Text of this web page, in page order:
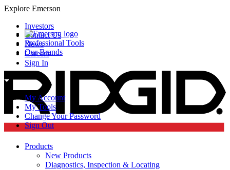
Explore Emerson
Professional Tools
Our Brands
Investors
Contact Us
News
Careers
Sign In
My Account
My Tools
Change Your Password
Sign Out
Products
New Products
Diagnostics, Inspection & Locating